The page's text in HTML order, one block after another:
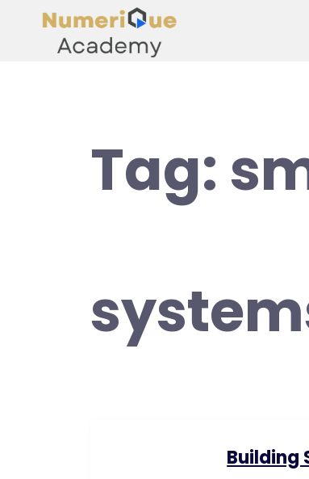
Tag:
Building